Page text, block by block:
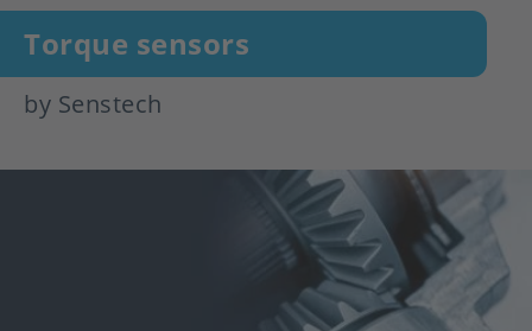
Torque sensors
by Senstech